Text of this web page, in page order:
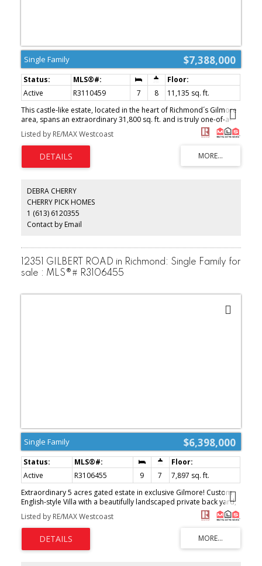
$7,388,000
Single Family
Active R3110459 7 8
11,135 sq. ft.
This castle-like estate, located in the heart of Richmond´s Gilmore
area, spans an extraordinary 31,800 sq. ft. and is truly one-of-a-
kind. Meticulously designed to exude grandeur and luxury, the
home features a majestic entrance, soaring ceilings, spacious
living areas, and top-of-the-line finishes throughout. It offers state-
of-the-art kitchens, luxurious bedrooms, and a wide range of
premium amenities, providing ultimate comfort and
mountains. This is an exceptionally rare landmark estate in one of
Richmond´s most sought-after neighborhoods. (id:2493)
Listed by RE/MAX Westcoast
DEBRA CHERRY
CHERRY PICK HOMES
1 (613) 6120355
Contact by Email
12351 GILBERT ROAD in Richmond: Single Family for
sale : MLS®# R3106455
$6,398,000
Single Family
Active R3106455 9 7
7,897 sq. ft.
Extraordinary 5 acres gated estate in exclusive Gilmore! Custom
English-style Villa with a beautifully landscaped private back yard,
three car attached garage and plenty of open driveway for
additional parking. Features of the Manor includes grand foyer
with cathedral ceilings, ample living space boasting 5 large
bedrooms and 5 baths, media/games room, Wolfe wok and chefs
kitchen with gas stove, granite countertops, large kitchen island
Listed by RE/MAX Westcoast